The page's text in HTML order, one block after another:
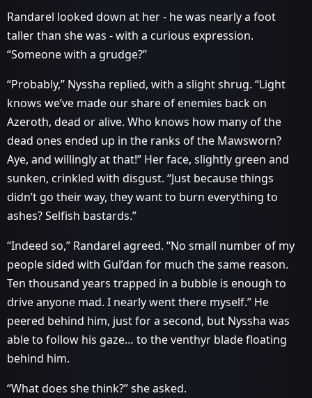
Randarel looked down at her - he was nearly a foot
taller than she was - with a curious expression.
“Someone with a grudge?”
“Probably,” Nyssha replied, with a slight shrug. “Light
knows we’ve made our share of enemies back on
Azeroth, dead or alive. Who knows how many of the
dead ones ended up in the ranks of the Mawsworn?
Aye, and willingly at that!” Her face, slightly green and
sunken, crinkled with disgust. “Just because things
didn’t go their way, they want to burn everything to
ashes? Selfish bastards.”
“Indeed so,” Randarel agreed. “No small number of my
people sided with Gul’dan for much the same reason.
Ten thousand years trapped in a bubble is enough to
drive anyone mad. I nearly went there myself.” He
peered behind him, just for a second, but Nyssha was
able to follow his gaze… to the venthyr blade floating
behind him.
“What does she think?” she asked.